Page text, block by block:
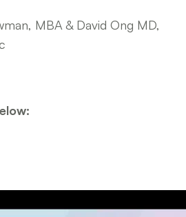
MBA & David Ong MD,